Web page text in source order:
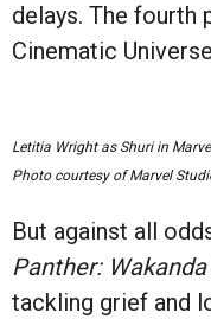
delays. The fourth
Cinematic
Letitia Wright as Shuri in
Photo courtesy of Marvel
But against all
Panther:
tackling grief and